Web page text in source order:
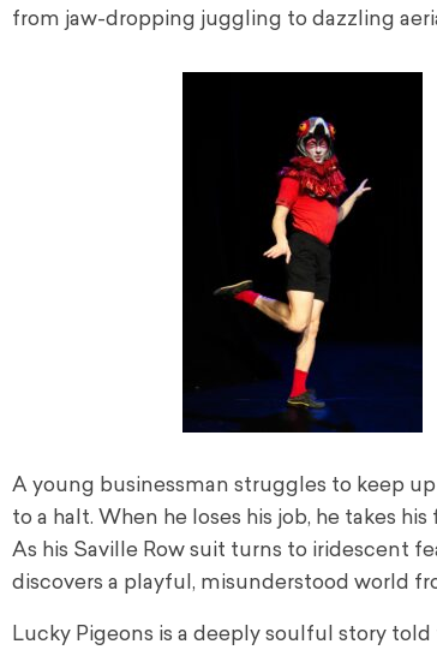
from jaw-dropping juggling to dazzling
A young businessman struggles to keep
to a halt. When he loses his job, he takes
As his Saville Row suit turns to iridescent
discovers a playful, misunderstood world
Lucky Pigeons is a deeply soulful story